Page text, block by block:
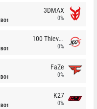
BO1
3DMAX
0%
BO1
100 Thieves
0%
BO1
FaZe
0%
BO1
K27
0%